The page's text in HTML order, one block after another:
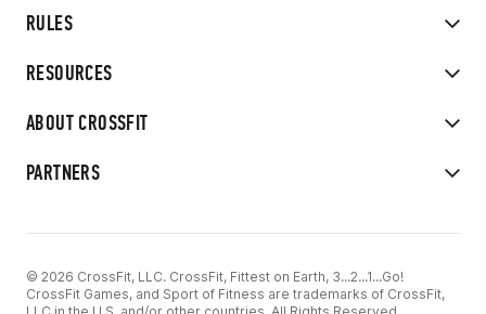
RULES
RESOURCES
ABOUT CROSSFIT
PARTNERS
© 2026 CrossFit, LLC. CrossFit, Fittest on Earth, 3...2...1...Go!
CrossFit Games, and Sport of Fitness are trademarks of CrossFit,